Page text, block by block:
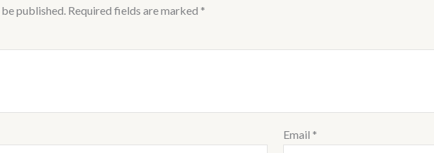
published. Required fields are marked *
Email *